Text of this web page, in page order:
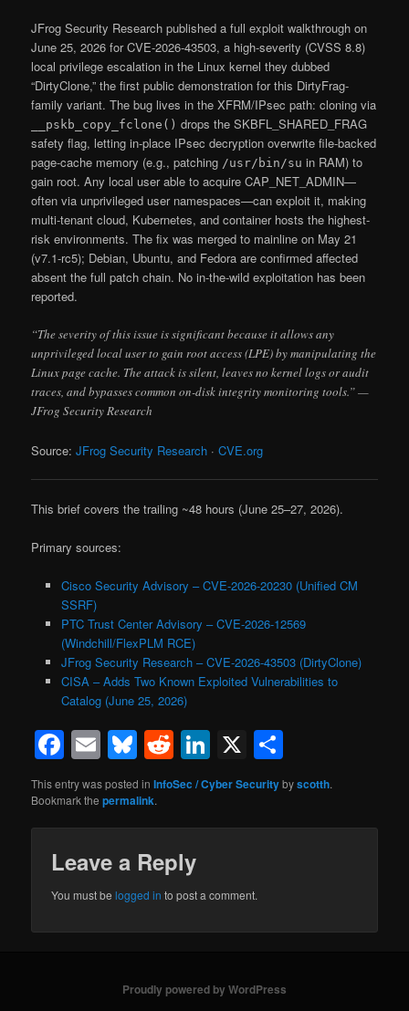
JFrog Security Research published a full exploit walkthrough on
June 25, 2026 for CVE-2026-43503, a high-severity (CVSS 8.8)
local privilege escalation in the Linux kernel they dubbed
“DirtyClone,” the first public demonstration for this DirtyFrag-
family variant. The bug lives in the XFRM/IPsec path: cloning via
__pskb_copy_fclone() drops the SKBFL_SHARED_FRAG
safety flag, letting in-place IPsec decryption overwrite file-backed
page-cache memory (e.g., patching /usr/bin/su in RAM) to
gain root. Any local user able to acquire CAP_NET_ADMIN—
often via unprivileged user namespaces—can exploit it, making
multi-tenant cloud, Kubernetes, and container hosts the highest-
risk environments. The fix was merged to mainline on May 21
(v7.1-rc5); Debian, Ubuntu, and Fedora are confirmed affected
absent the full patch chain. No in-the-wild exploitation has been
reported.
“The severity of this issue is significant because it allows any
unprivileged local user to gain root access (LPE) by manipulating the
Linux page cache. The attack is silent, leaves no kernel logs or audit
traces, and bypasses common on-disk integrity monitoring tools.” —
JFrog Security Research
Source:JFrog Security Research ·CVE.org
This brief covers the trailing ~48 hours (June 25–27, 2026).
Primary sources:
Cisco Security Advisory – CVE-2026-20230 (Unified CM
SSRF)
PTC Trust Center Advisory – CVE-2026-12569
(Windchill/FlexPLM RCE)
JFrog Security Research – CVE-2026-43503 (DirtyClone)
CISA – Adds Two Known Exploited Vulnerabilities to
Catalog (June 25, 2026)
Facebook
EmailBluesky
RedditLinkedIn
X
This entry was posted inInfoSec / Cyber Securitybyscotth.
Bookmark thepermalink.
Leave a Reply
You must belogged in to post a comment.
Proudly powered by WordPress